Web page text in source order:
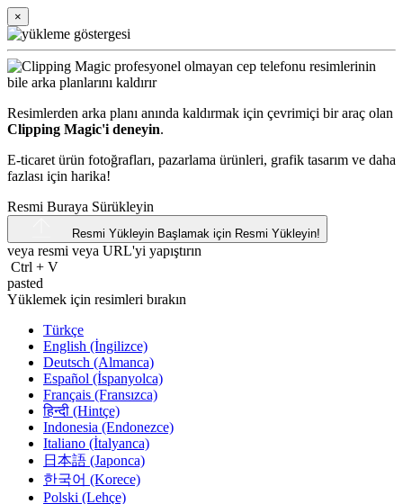
×
Resimlerden arka planı anında kaldırmak için çevrimiçi bir araç olan
Clipping Magic'i deneyin.
E-ticaret ürün fotoğrafları, pazarlama ürünleri, grafik tasarım ve daha
fazlası için harika!
Resmi Buraya Sürükleyin
Resmi Yükleyin Başlamak için Resmi Yükleyin!
veya resmi veya URL'yi yapıştırın
Ctrl + V
pasted
Yüklemek için resimleri bırakın
Türkçe
English (İngilizce)
Deutsch (Almanca)
Español (İspanyolca)
Français (Fransızca)
हिन्दी (Hintçe)
Indonesia (Endonezce)
Italiano (İtalyanca)
日本語 (Japonca)
한국어 (Korece)
Polski (Lehçe)